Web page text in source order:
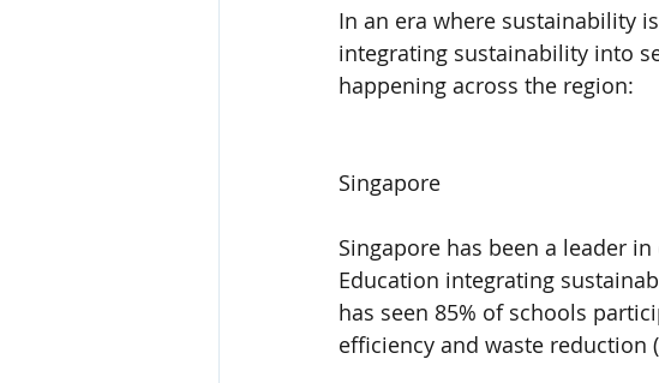
In an era where sustainability
integrating sustainability into
happening across the region:
Singapore
Singapore has been a leader
Education integrating
has seen 85% of schools
efficiency and waste reduction